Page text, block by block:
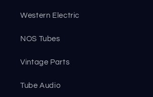
Western Electric
NOS Tubes
Vintage Parts
Tube Audio